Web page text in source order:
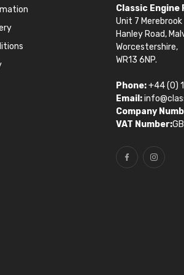
Classic Engine
Unit 7
Hanley Road,
Worcestershire,
WR13 6NP.
Phone:+44 (0)
Email:
Company
VAT Number: